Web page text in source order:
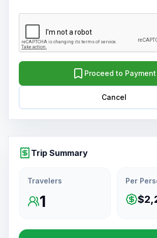
Proceed to Payment
Cancel
Trip Summary
Travelers
1
Per